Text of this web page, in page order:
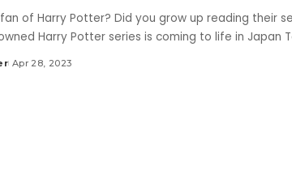
of Harry Potter? Did you grow up reading their
Harry Potter series is coming to life in Japan
Apr 28, 2023